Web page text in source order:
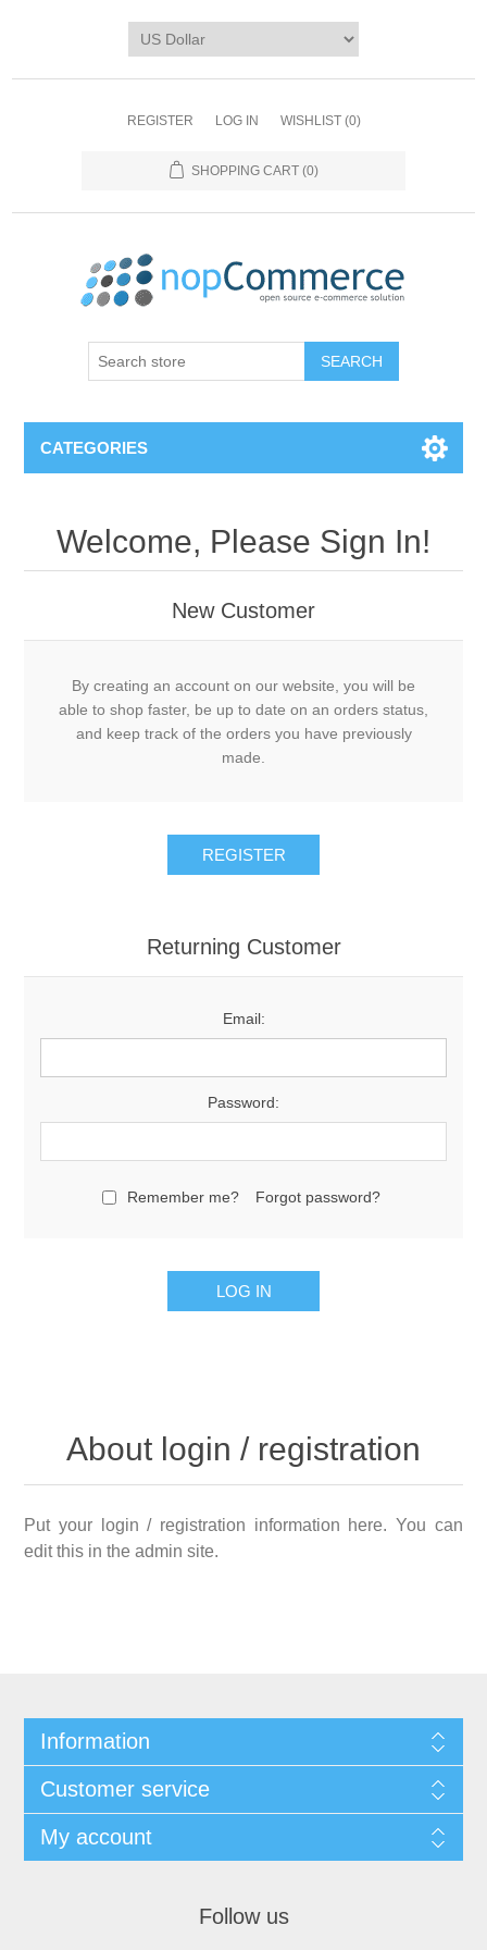
REGISTER LOG IN WISHLIST (0)
SHOPPING CART (0)
CATEGORIES
Welcome, Please Sign In!
New Customer
By creating an account on our website, you will be
able to shop faster, be up to date on an orders status,
and keep track of the orders you have previously
made.
Returning Customer
Email:
Password:
Remember me? Forgot password?
About login / registration
Put your login / registration information here. You can
edit this in the admin site.
Information
Customer service
My account
Follow us